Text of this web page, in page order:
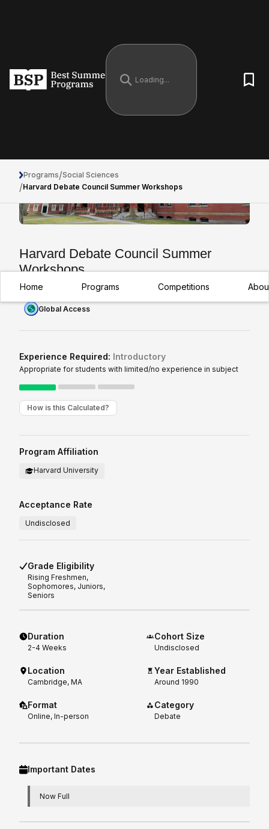
Home Programs Competitions
Programs/Social Sciences
/Harvard Debate Council Summer Workshops
Harvard Debate Council Summer
Workshops
Global Access
Experience Required: Introductory
Appropriate for students with limited/no experience in subject
How is this Calculated?
Program Affiliation
Harvard University
Acceptance Rate
Undisclosed
Grade Eligibility
Rising Freshmen,
Sophomores, Juniors,
Seniors
Duration
2-4 Weeks
Location
Cambridge, MA
Format
Online, In-person
Cohort Size
Undisclosed
Year Established
Around 1990
Category
Debate
Important Dates
Now Full